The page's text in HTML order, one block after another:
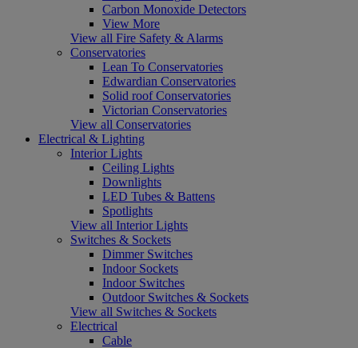
Carbon Monoxide Detectors
View More
View all Fire Safety & Alarms
Conservatories
Lean To Conservatories
Edwardian Conservatories
Solid roof Conservatories
Victorian Conservatories
View all Conservatories
Electrical & Lighting
Interior Lights
Ceiling Lights
Downlights
LED Tubes & Battens
Spotlights
View all Interior Lights
Switches & Sockets
Dimmer Switches
Indoor Sockets
Indoor Switches
Outdoor Switches & Sockets
View all Switches & Sockets
Electrical
Cable